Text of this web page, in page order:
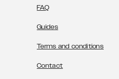
FAQ
Guides
Terms and conditions
Contact